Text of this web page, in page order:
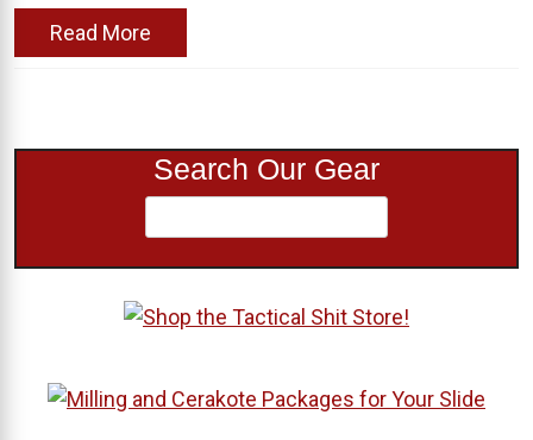
Read More
Search Our Gear